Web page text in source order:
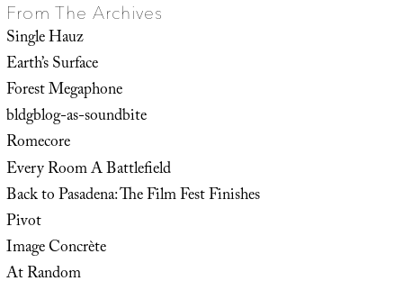
From The Archives
Single Hauz
Earth’s Surface
Forest Megaphone
bldgblog-as-soundbite
Romecore
Every Room A Battlefield
Back to Pasadena: The Film Fest Finishes
Pivot
Image Concrète
At Random